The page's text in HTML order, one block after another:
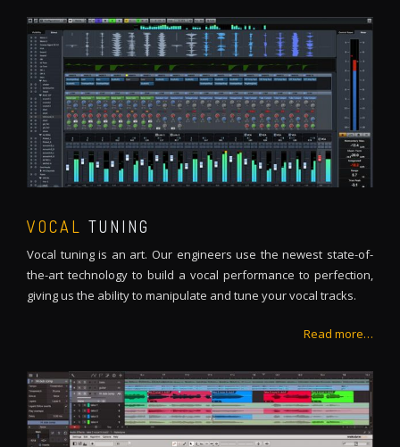
VOCAL TUNING
Vocal tuning is an art. Our engineers use the newest state-of-
the-art technology to build a vocal performance to perfection,
giving us the ability to manipulate and tune your vocal tracks.
Read more…